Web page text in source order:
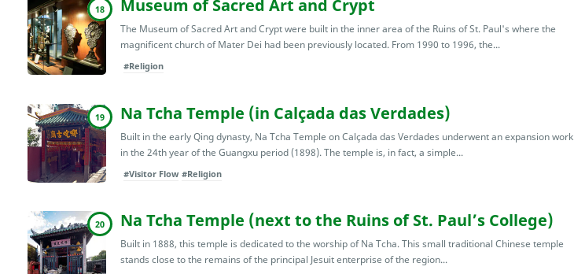
18 Museum of Sacred Art and Crypt
The Museum of Sacred Art and Crypt were built in the inner area of the Ruins of St. Paul's where the
magnificent church of Mater Dei had been previously located. From 1990 to 1996, the...
#Religion
19 Na Tcha Temple (in Calçada das Verdades)
Built in the early Qing dynasty, Na Tcha Temple on Calçada das Verdades underwent an expansion work
in the 24th year of the Guangxu period (1898). The temple is, in fact, a simple...
#Visitor Flow #Religion
20 Na Tcha Temple (next to the Ruins of St. Paul’s College)
Built in 1888, this temple is dedicated to the worship of Na Tcha. This small traditional Chinese temple
stands close to the remains of the principal Jesuit enterprise of the region...